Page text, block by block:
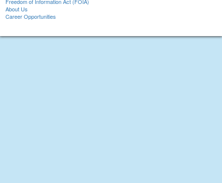
Freedom of Information Act (FOIA)
About Us
Career Opportunities